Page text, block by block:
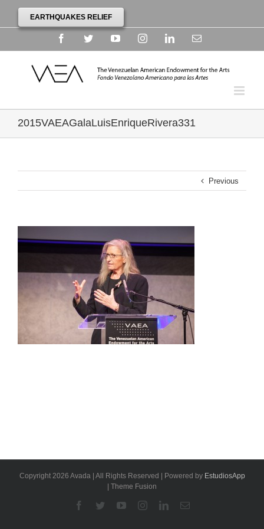
EARTHQUAKES RELIEF
FacebookTwitterYouTubeInstagramLinkedinEmail
2015VAEAGalaLuisEnriqueRivera331
Previous
Copyright 2026 Avada | All Rights Reserved | Powered by EstudiosApp
| Theme Fusion
Facebook
TwitterYouTubeInstagramLinkedinEmail